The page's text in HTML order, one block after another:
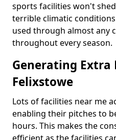
sports facilities won't
terrible climatic
used through almost any
throughout every season.
Generating Extra
Felixstowe
Lots of facilities near me
enabling their pitches to
hours. This makes the